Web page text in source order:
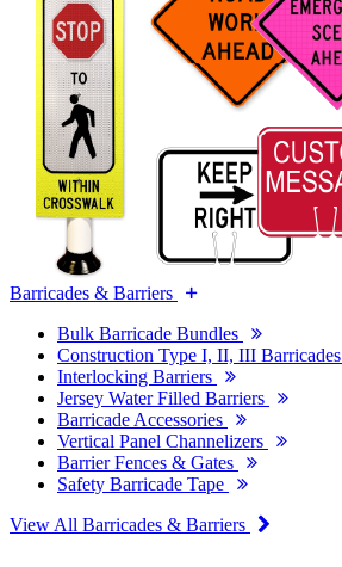
Barricades & Barriers
Bulk Barricade Bundles
Construction Type I, II, III Barricades
Interlocking Barriers
Jersey Water Filled Barriers
Barricade Accessories
Vertical Panel Channelizers
Barrier Fences & Gates
Safety Barricade Tape
View All Barricades & Barriers